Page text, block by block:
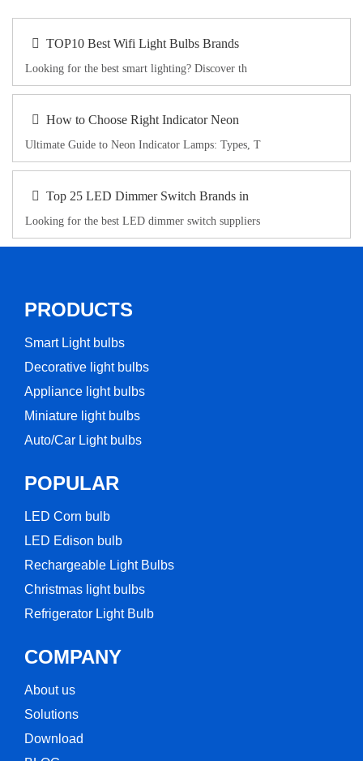
TOP10 Best Wifi Light Bulbs Brands
Looking for the best smart lighting? Discover th
How to Choose Right Indicator Neon
Ultimate Guide to Neon Indicator Lamps: Types, T
Top 25 LED Dimmer Switch Brands in
Looking for the best LED dimmer switch suppliers
PRODUCTS
Smart Light bulbs
Decorative light bulbs
Appliance light bulbs
Miniature light bulbs
Auto/Car Light bulbs
POPULAR
LED Corn bulb​
LED Edison bulb
Rechargeable Light Bulbs​
Christmas light bulbs
Refrigerator Light Bulb
COMPANY
About us
Solutions
Download